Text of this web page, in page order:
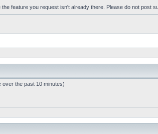
feature you request isn't already there. Please do not post
the past 10 minutes)